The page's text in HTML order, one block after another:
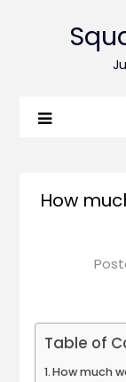
How
Table of
How much